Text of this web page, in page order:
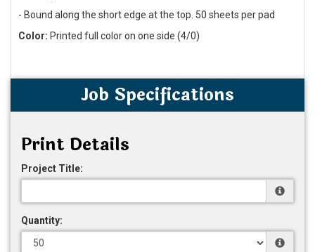
- Bound along the short edge at the top. 50 sheets per pad
Color: Printed full color on one side (4/0)
Job Specifications
Print Details
Project Title:
Quantity: